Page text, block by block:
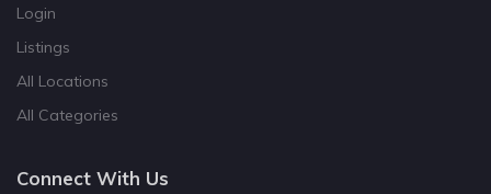
Login
Listings
All Locations
All Categories
Connect With Us